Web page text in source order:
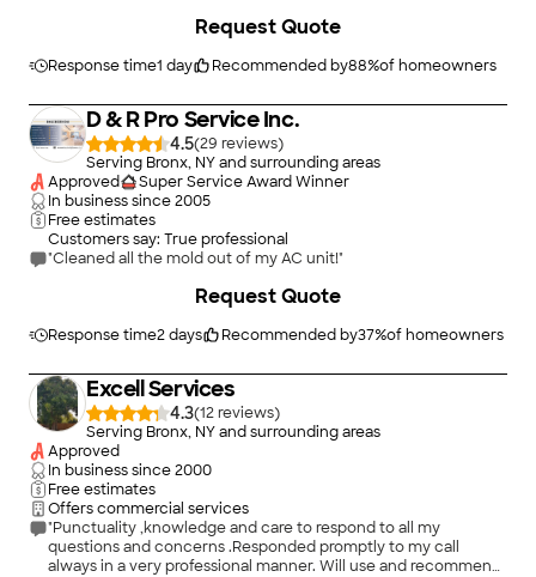
Response time1 day Recommended by88%of homeowners
Request Quote
D & R Pro Service Inc.
4.5(29
)
Serving Bronx, NY and surrounding areas
Approved
Super Service Award Winner
In business since2005
Free estimates
Customers say: True professional
"Cleaned all the mold out of my AC unit!"
Response time2 days Recommended by37%of homeowners
Request Quote
Excell Services
4.3(12
)
Serving Bronx, NY and surrounding areas
Approved
In business since2000
Free estimates
Offers commercial services
"Punctuality ,knowledge and care to respond to all my
questions and concerns .Responded promptly to my call
always in a very professional manner. Will use and recommend